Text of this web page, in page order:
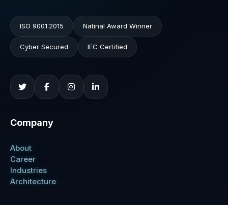
ISO 9001:2015 Natinal Award Winner
Cyber Secured IEC Certified
Company
About
Career
Industries
Architecture